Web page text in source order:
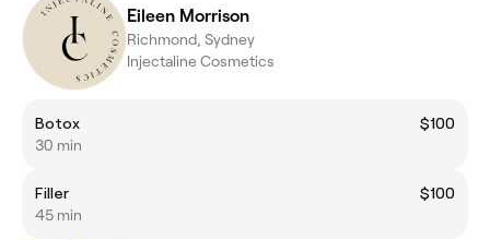
Eileen Morrison
Richmond, Sydney
Injectaline Cosmetics
Botox
$100
30 min
Filler
$100
45 min